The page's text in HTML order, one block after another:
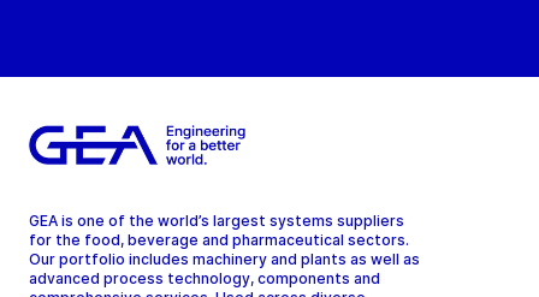
GEA is one of the world’s largest systems suppliers
for the food, beverage and pharmaceutical sectors.
Our portfolio includes machinery and plants as well as
advanced process technology, components and